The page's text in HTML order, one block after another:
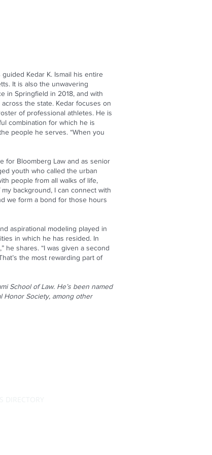
Kedar K. Ismail his entire
It is also the unwavering
in Springfield in 2018, and with
the state. Kedar focuses on
of professional athletes. He is
combination for which he is
people he serves. “When you
for Bloomberg Law and as senior
youth who called the urban
people from all walks of life,
background, I can connect with
we form a bond for those hours
aspirational modeling played in
in which he has resided. In
he shares. “I was given a second
the most rewarding part of
School of Law. He’s been named
Honor Society, among other